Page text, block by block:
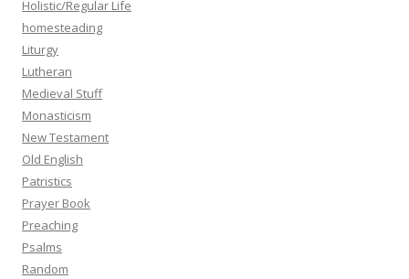
Holistic/Regular Life
homesteading
Liturgy
Lutheran
Medieval Stuff
Monasticism
New Testament
Old English
Patristics
Prayer Book
Preaching
Psalms
Random